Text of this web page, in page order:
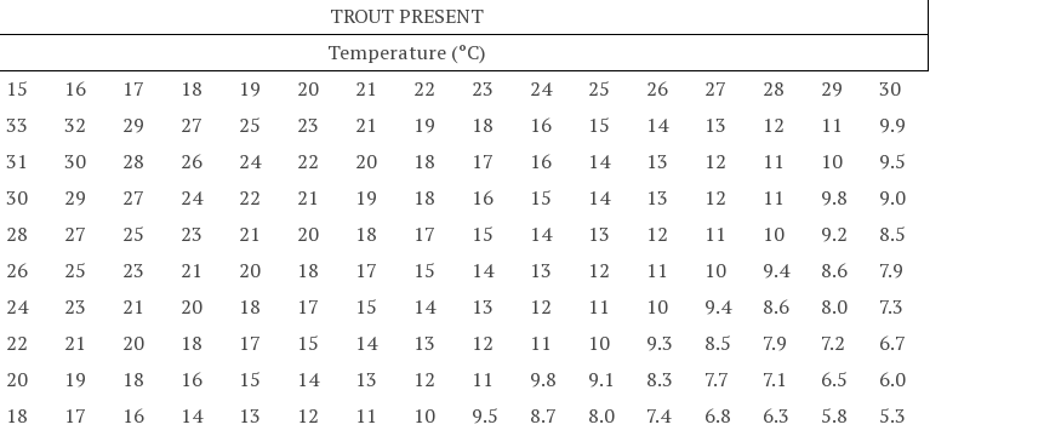
TROUT PRESENT
Temperature (°C)
15 16 17 18 19 20 21 22 23 24 25 26 27 28 29
30
33 32 29 27 25 23 21 19 18 16 15 14 13 12 11
9.9
31 30 28 26 24 22 20 18 17 16 14 13 12 11 10
9.5
30 29 27 24 22 21 19 18 16 15 14 13 12 11 9.8
9.0
28 27 25 23 21 20 18 17 15 14 13 12 11 10 9.2
8.5
26 25 23 21 20 18 17 15 14 13 12 11 10 9.4 8.6
7.9
24 23 21 20 18 17 15 14 13 12 11 10 9.4 8.6 8.0
7.3
22 21 20 18 17 15 14 13 12 11 10 9.3 8.5 7.9 7.2
6.7
20 19 18 16 15 14 13 12 11 9.8 9.1 8.3 7.7 7.1 6.5
6.0
18 17 16 14 13 12 11 10 9.5 8.7 8.0 7.4 6.8 6.3 5.8
5.3